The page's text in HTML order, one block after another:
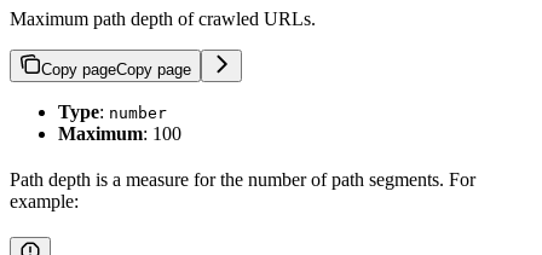
Maximum path depth of crawled URLs.
Copy pageCopy page
Type: number
Maximum: 100
Path depth is a measure for the number of path segments. For
example: